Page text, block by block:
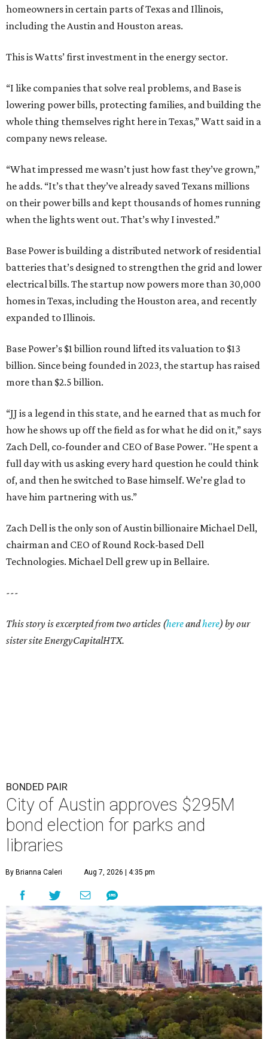
homeowners in certain parts of Texas and Illinois,
including the Austin and Houston areas.
This is Watts’ first investment in the energy sector.
“I like companies that solve real problems, and Base is
lowering power bills, protecting families, and building the
whole thing themselves right here in Texas,” Watt said in a
company news release.
“What impressed me wasn’t just how fast they’ve grown,”
he adds. “It’s that they’ve already saved Texans millions
on their power bills and kept thousands of homes running
when the lights went out. That’s why I invested.”
Base Power is building a distributed network of residential
batteries that’s designed to strengthen the grid and lower
electrical bills. The startup now powers more than 30,000
homes in Texas, including the Houston area, and recently
expanded to Illinois.
Base Power’s $1 billion round lifted its valuation to $13
billion. Since being founded in 2023, the startup has raised
more than $2.5 billion.
“JJ is a legend in this state, and he earned that as much for
how he shows up off the field as for what he did on it,” says
Zach Dell, co-founder and CEO of Base Power. "He spent a
full day with us asking every hard question he could think
of, and then he switched to Base himself. We’re glad to
have him partnering with us.”
Zach Dell is the only son of Austin billionaire Michael Dell,
chairman and CEO of Round Rock-based Dell
Technologies. Michael Dell grew up in Bellaire.
---
This story is excerpted from two articles (hereandhere) by our
sister site EnergyCapitalHTX.
BONDED PAIR
City of Austin approves $295M
bond election for parks and
libraries
By Brianna Caleri Aug 7, 2026 | 4:35 pm